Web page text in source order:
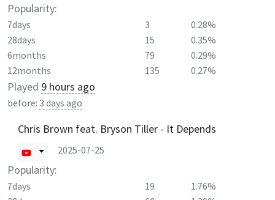
Popularity:
7days 3
0.28%
28days
15
0.35%
6months
79
0.29%
12months
135 0.27%
Played 9 hours ago
before: 3 days ago
Chris Brown feat. Bryson Tiller - It Depends
2025-07-25
Popularity:
7days 19
1.76%